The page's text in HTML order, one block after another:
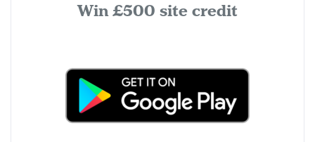
Win £500 site credit